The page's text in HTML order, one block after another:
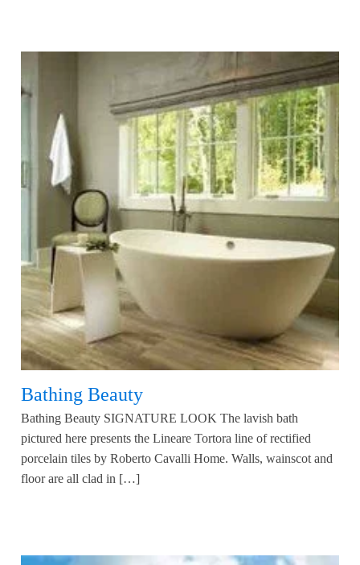
Bathing Beauty
Bathing Beauty SIGNATURE LOOK The lavish bath
pictured here presents the Lineare Tortora line of rectified
porcelain tiles by Roberto Cavalli Home. Walls, wainscot and
floor are all clad in […]